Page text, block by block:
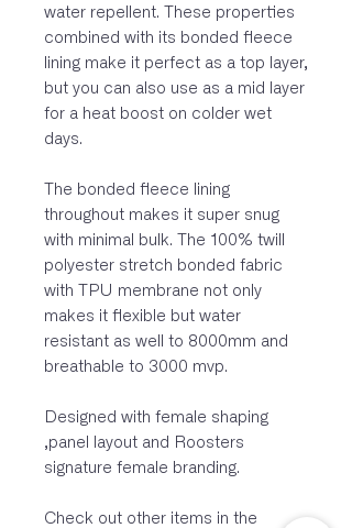
water repellent. These properties
combined with its bonded fleece
lining make it perfect as a top layer,
but you can also use as a mid layer
for a heat boost on colder wet
days.
The bonded fleece lining
throughout makes it super snug
with minimal bulk. The 100% twill
polyester stretch bonded fabric
with TPU membrane not only
makes it flexible but water
resistant as well to 8000mm and
breathable to 3000 mvp.
Designed with female shaping
,panel layout and Roosters
signature female branding.
Check out other items in the